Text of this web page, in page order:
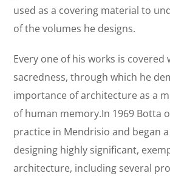
used as a covering material to
of the volumes he designs.
Every one of his works is
sacredness, through which he
importance of architecture as a
of human memory.In 1969 Botta
practice in Mendrisio and began
designing highly significant,
architecture, including several